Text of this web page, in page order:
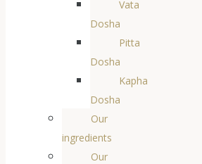
Vata
Dosha
Pitta
Dosha
Kapha
Dosha
Our
ingredients
Our